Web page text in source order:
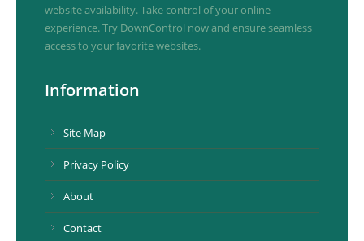
website availability. Take control of your online
experience. Try DownControl now and ensure seamless
access to your favorite websites.
Information
Site Map
Privacy Policy
About
Contact